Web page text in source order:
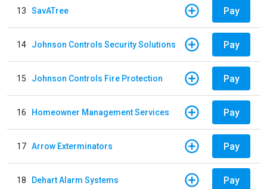
13 SavATree Pay
14 Johnson Controls Security Solutions Pay
15 Johnson Controls Fire Protection Pay
16 Homeowner Management Services Pay
17 Arrow Exterminators Pay
18 Dehart Alarm Systems Pay